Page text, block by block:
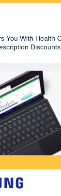
You With Health
Discounts